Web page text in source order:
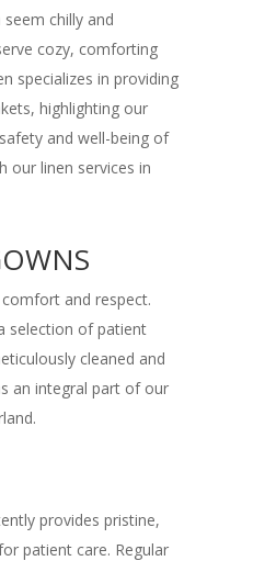
chilly and
cozy, comforting
specializes in providing
highlighting our
and well-being of
our linen services in
and respect.
selection of patient
cleaned and
an integral part of our
provides pristine,
patient care. Regular